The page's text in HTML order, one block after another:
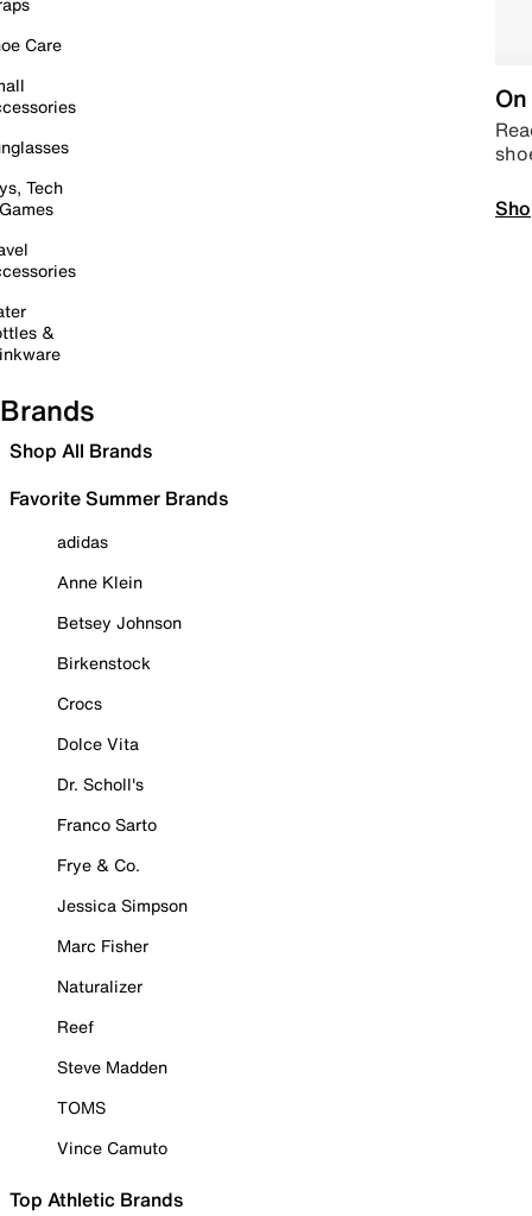
Care
Tech
&
Brands
Shop All Brands
Favorite Summer Brands
adidas
Anne Klein
Betsey Johnson
Birkenstock
Crocs
Dolce Vita
Dr. Scholl's
Franco Sarto
Frye & Co.
Jessica Simpson
Marc Fisher
Naturalizer
Reef
Steve Madden
TOMS
Vince Camuto
Top Athletic Brands